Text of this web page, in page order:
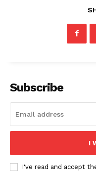
Subscribe
I
I've read and accept